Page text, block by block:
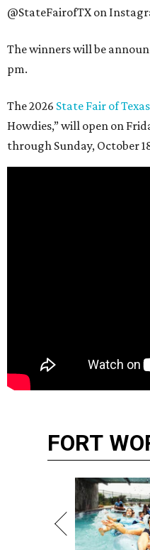
@StateFairofTX on
The winners will be
pm.
The 2026 State Fair of Texas
Howdies,” will open on
through Sunday, October
FORT